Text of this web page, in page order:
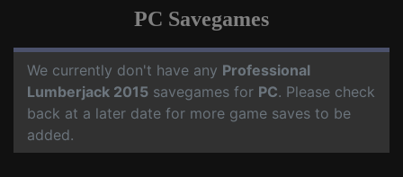
PC Savegames
We currently don't have any Professional
Lumberjack 2015 savegames for PC. Please check
back at a later date for more game saves to be
added.